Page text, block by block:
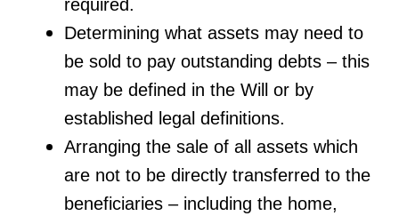
required.
Determining what assets may need to
be sold to pay outstanding debts – this
may be defined in the Will or by
established legal definitions.
Arranging the sale of all assets which
are not to be directly transferred to the
beneficiaries – including the home,